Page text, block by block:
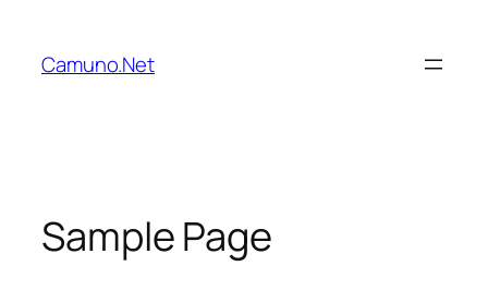
contenuto
Camuno.Net
Sample Page